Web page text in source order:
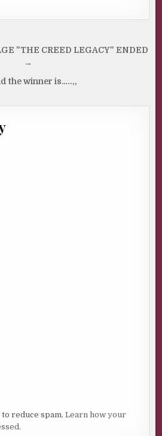
"THE CREED LEGACY" ENDED
→
the winner is…..,,
to reduce spam.Learn how your